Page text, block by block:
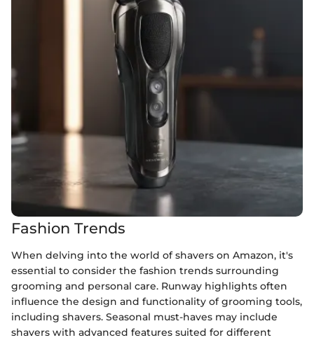
Fashion Trends
When delving into the world of shavers on Amazon, it's
essential to consider the fashion trends surrounding
grooming and personal care. Runway highlights often
influence the design and functionality of grooming tools,
including shavers. Seasonal must-haves may include
shavers with advanced features suited for different